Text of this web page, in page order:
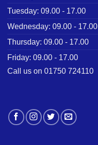
Tuesday: 09.00 - 17.00
Wednesday: 09.00 - 17.00
Thursday: 09.00 - 17.00
Friday: 09.00 - 17.00
Call us on 01750 724110